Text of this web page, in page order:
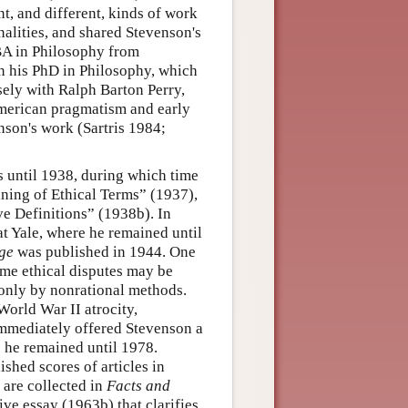
and different, kinds of work
and shared Stevenson's
in Philosophy from
his PhD in Philosophy, which
with Ralph Barton Perry,
pragmatism and early
work (Sartris 1984;
until 1938, during which time
of Ethical Terms” (1937),
Definitions” (1938b). In
Yale, where he remained until
was published in 1944. One
ethical disputes may be
by nonrational methods.
War II atrocity,
offered Stevenson a
he remained until 1978.
scores of articles in
collected in Facts and